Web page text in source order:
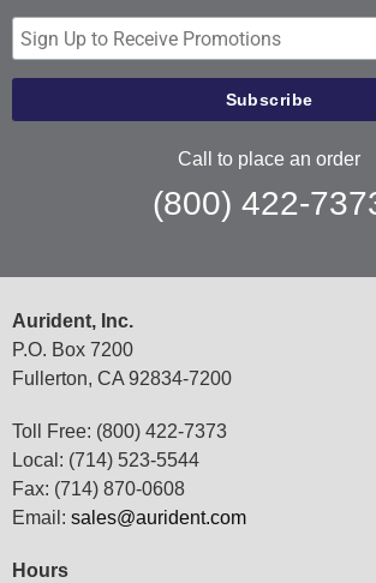
Call to place an order
(800) 422-
Aurident, Inc.
P.O. Box 7200
Fullerton, CA 92834-7200
Toll Free: (800) 422-7373
Local: (714) 523-5544
Fax: (714) 870-0608
Email: sales@aurident.com
Hours